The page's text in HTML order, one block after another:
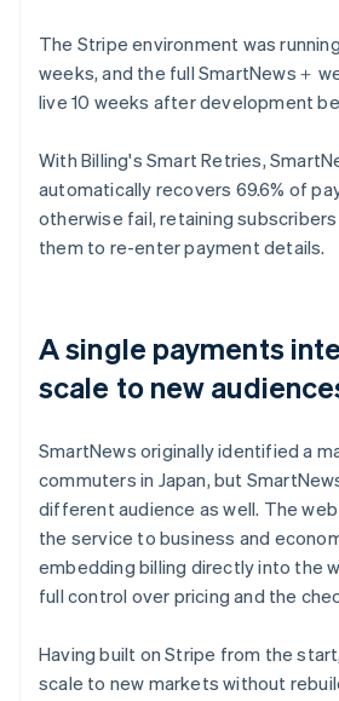
The Stripe environment was
weeks, and the full SmartNews＋
live 10 weeks after development
With Billing's Smart Retries,
automatically recovers 69.6% of
otherwise fail, retaining
them to re-enter payment details.
A single payments
scale to new
SmartNews originally identified a
commuters in Japan, but
different audience as well. The
the service to business and
embedding billing directly into the
full control over pricing and the
Having built on Stripe from the
scale to new markets without